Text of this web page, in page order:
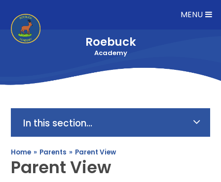
MENU
Roebuck
Academy
In this section...
Home » Parents » Parent View
Parent View